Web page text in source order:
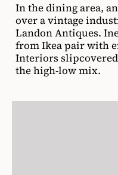
In the dining area,
over a vintage
Landon Antiques.
from Ikea pair with
Interiors
the high-low mix.